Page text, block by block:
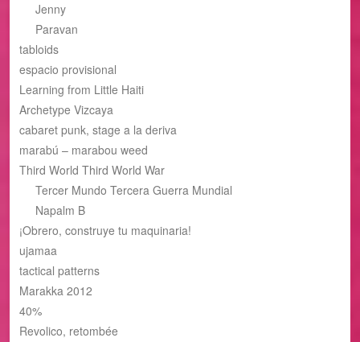
Jenny
Paravan
tabloids
espacio provisional
Learning from Little Haiti
Archetype Vizcaya
cabaret punk, stage a la deriva
marabú – marabou weed
Third World Third World War
Tercer Mundo Tercera Guerra Mundial
Napalm B
¡Obrero, construye tu maquinaria!
ujamaa
tactical patterns
Marakka 2012
40%
Revolico, retombée